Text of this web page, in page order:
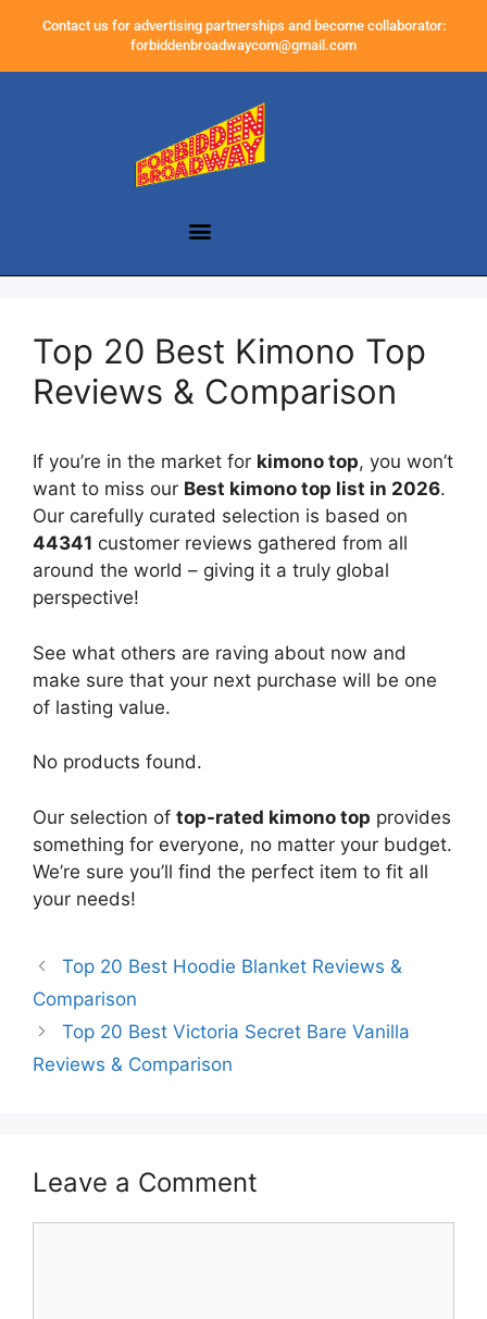
Contact us for advertising partnerships and become collaborator:
forbiddenbroadwaycom@gmail.com
Top 20 Best Kimono Top
Reviews & Comparison
If you’re in the market for kimono top, you won’t
want to miss our Best kimono top list in 2026.
Our carefully curated selection is based on
44341 customer reviews gathered from all
around the world – giving it a truly global
perspective!
See what others are raving about now and
make sure that your next purchase will be one
of lasting value.
No products found.
Our selection of top-rated kimono top provides
something for everyone, no matter your budget.
We’re sure you’ll find the perfect item to fit all
your needs!
Top 20 Best Hoodie Blanket Reviews &
Comparison
Top 20 Best Victoria Secret Bare Vanilla
Reviews & Comparison
Leave a Comment